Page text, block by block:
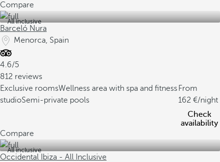
Compare
All inclusive
Barceló Nura
Menorca, Spain
4.6/5
812 reviews
Exclusive roomsWellness area with spa and fitness
studioSemi-private pools
From
162
/night
Check
availability
Compare
All inclusive
Occidental Ibiza - All Inclusive